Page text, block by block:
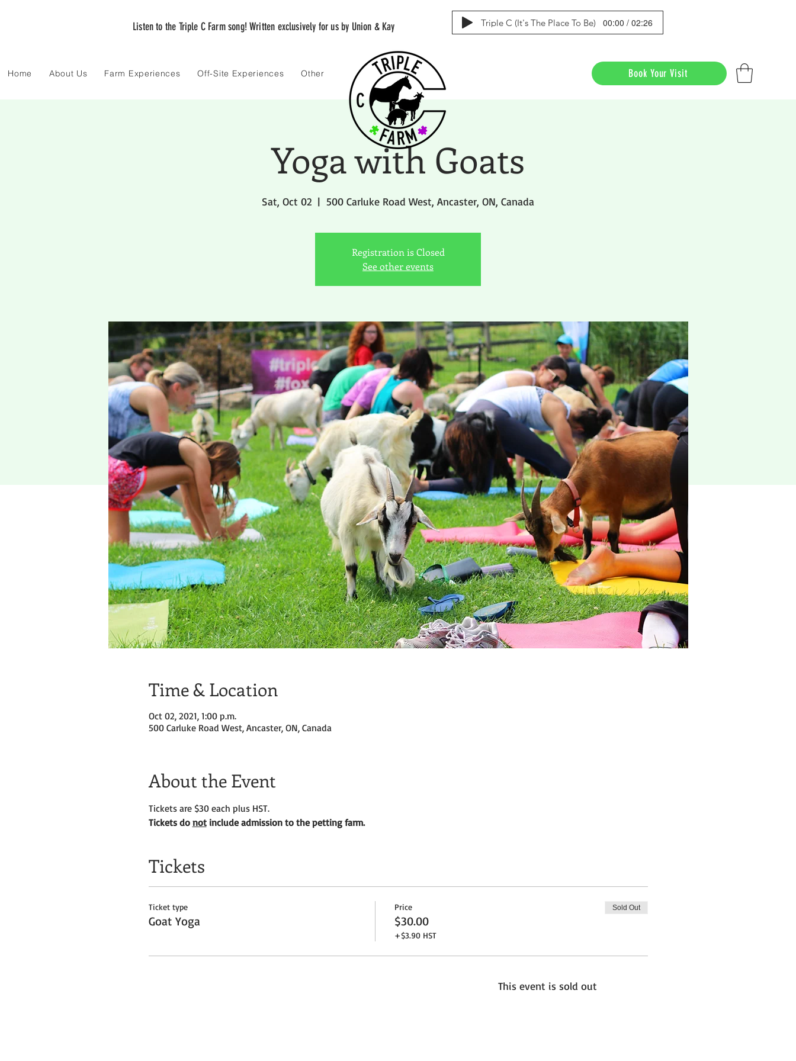
Listen to the Triple C Farm song! Written exclusively for us by Union & Kay Triple C (It's The Place To Be) 00:00 / 02:26
Home About Us Farm Experiences Off-Site Experiences Other Book Your Visit
Yoga with Goats
Sat, Oct 02
  |
500 Carluke Road West, Ancaster, ON, Canada
Registration is Closed
See other events
Time & Location
Oct 02, 2021, 1:00 p.m.
500 Carluke Road West, Ancaster, ON, Canada
About the Event
Tickets are $30 each plus HST.
Tickets do not include admission to the petting farm.
Tickets
Ticket type
Goat Yoga
Price
$30.00
+$3.90 HST
Sold Out
This event is sold out